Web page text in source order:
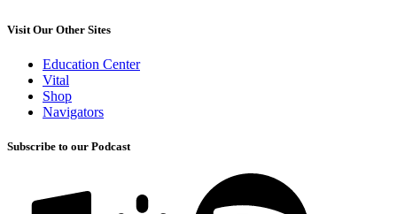
Visit Our Other Sites
Education Center
Vital
Shop
Navigators
Subscribe to our Podcast